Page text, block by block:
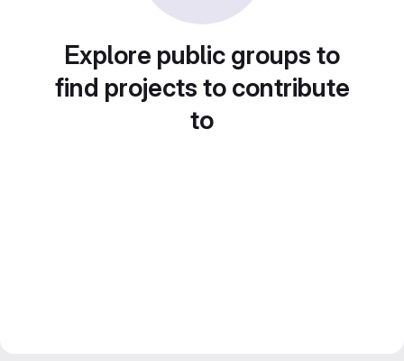
Explore public groups to
find projects to contribute
to